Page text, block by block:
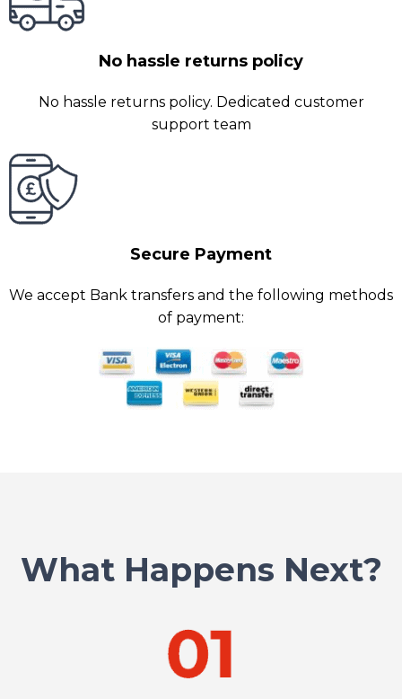
No hassle returns policy
No hassle returns policy. Dedicated customer
support team
Secure Payment
We accept Bank transfers and the following methods
of payment:
What Happens Next?